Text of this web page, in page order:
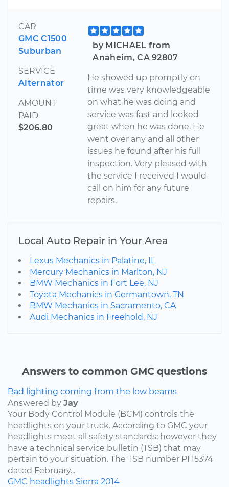
CAR
GMC C1500
Suburban
SERVICE
Alternator
AMOUNT
PAID
$206.80
by MICHAEL from
Anaheim, CA 92807
He showed up promptly on
time was very knowledgeable
on what he was doing and
service was fast and looked
great when he was done. He
went over any and all other
issues he found after his full
inspection. Very pleased with
the service I received I would
call on him for any future
repairs.
Local Auto Repair in Your Area
Lexus Mechanics in Palatine, IL
Mercury Mechanics in Marlton, NJ
BMW Mechanics in Fort Lee, NJ
Toyota Mechanics in Germantown, TN
BMW Mechanics in Sacramento, CA
Audi Mechanics in Freehold, NJ
Answers to common GMC questions
Bad lighting coming from the low beams
Answered by Jay
Your Body Control Module (BCM) controls the
headlights on your truck. According to GMC your
headlights meet all safety standards; however they
have a technical service bulletin (TSB) that may
pertain to your situation. The TSB number PIT5374
dated February...
GMC headlights Sierra 2014